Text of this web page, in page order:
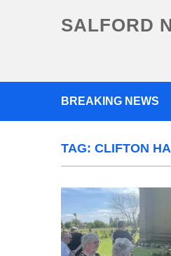
SALFORD
BREAKING NEWS
Roads closed after
TAG: CLIFTON